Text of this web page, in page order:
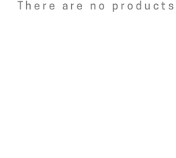
There are no